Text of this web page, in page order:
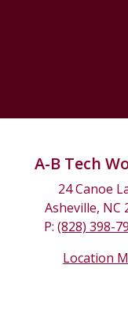
A-B Tech
24 Canoe
Asheville, NC
P: (828) 398-
Location